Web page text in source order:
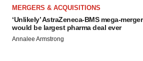
MERGERS & ACQUISITIONS
‘Unlikely’ AstraZeneca-BMS mega-merger
would be largest pharma deal ever
Annalee Armstrong